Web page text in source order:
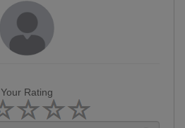
Your Rating